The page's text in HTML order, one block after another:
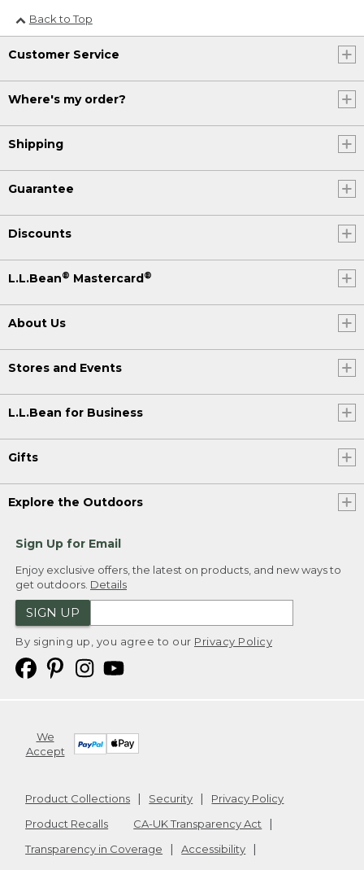
Back to Top
Customer Service
Where's my order?
Shipping
Guarantee
Discounts
L.L.Bean® Mastercard®
About Us
Stores and Events
L.L.Bean for Business
Gifts
Explore the Outdoors
Sign Up for Email
Enjoy exclusive offers, the latest on products, and new ways to
get outdoors. Details
SIGN UP
By signing up, you agree to our Privacy Policy
We
Accept
Product Collections Security
Privacy Policy
Product Recalls
CA-UK Transparency Act
Transparency in Coverage
Accessibility